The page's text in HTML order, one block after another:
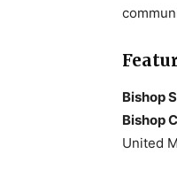
Bishop
Bishop
United